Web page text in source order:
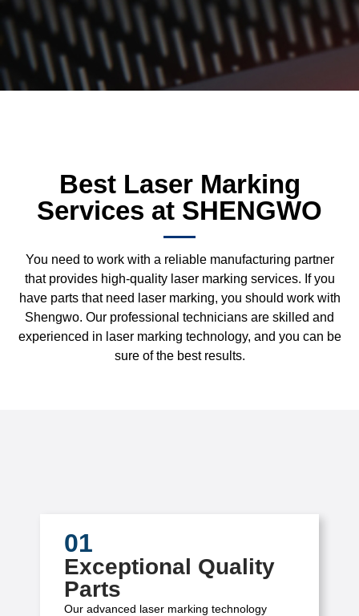
Best Laser Marking
Services at SHENGWO
You need to work with a reliable manufacturing partner
that provides high-quality laser marking services. If you
have parts that need laser marking, you should work with
Shengwo. Our professional technicians are skilled and
experienced in laser marking technology, and you can be
sure of the best results.
01
Exceptional Quality
Parts
Our advanced laser marking technology